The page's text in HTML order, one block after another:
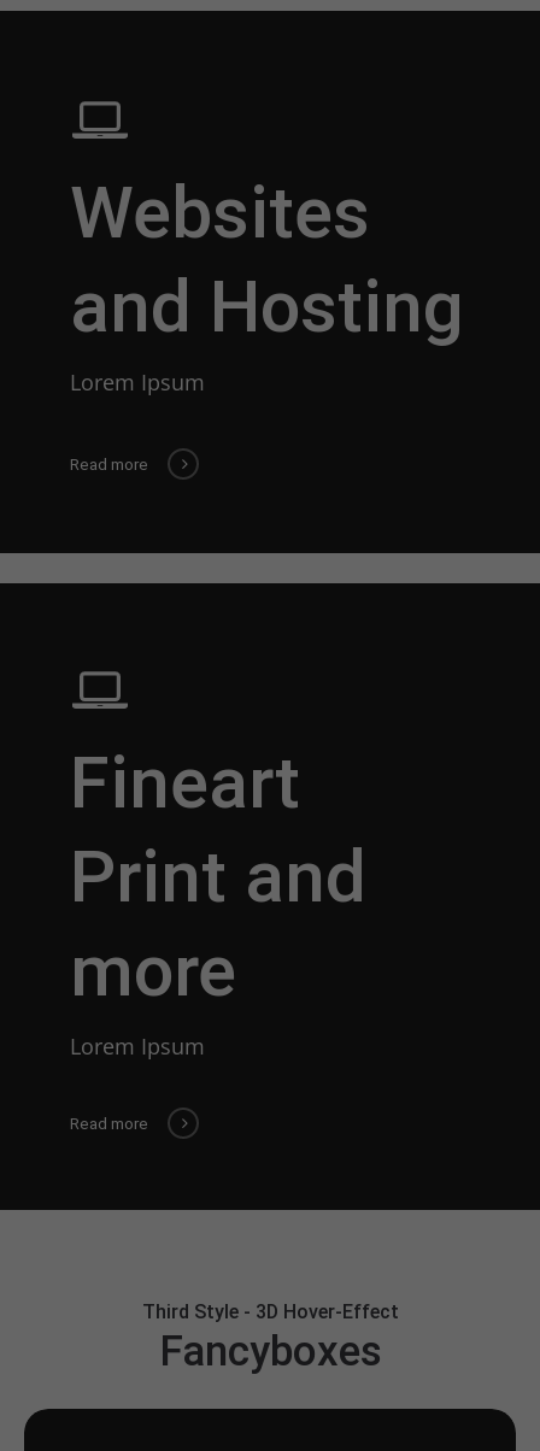
Websites
and Hosting
Lorem Ipsum
Read more
Fineart
Print and
more
Lorem Ipsum
Read more
Third Style - 3D Hover-Effect
Fancyboxes